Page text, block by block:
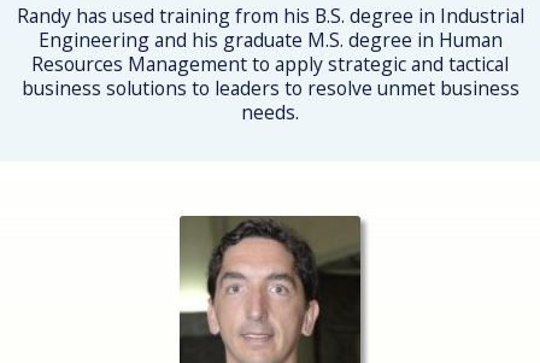
Randy has used training from his B.S. degree in Industrial
Engineering and his graduate M.S. degree in Human
Resources Management to apply strategic and tactical
business solutions to leaders to resolve unmet business
needs.